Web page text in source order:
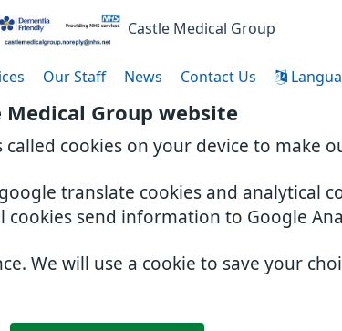
Medical Group website
called cookies on your device to make
translate cookies and analytical
cookies send information to Google
We will use a cookie to save your
Castle Medical Group
Our Staff News Contact Us